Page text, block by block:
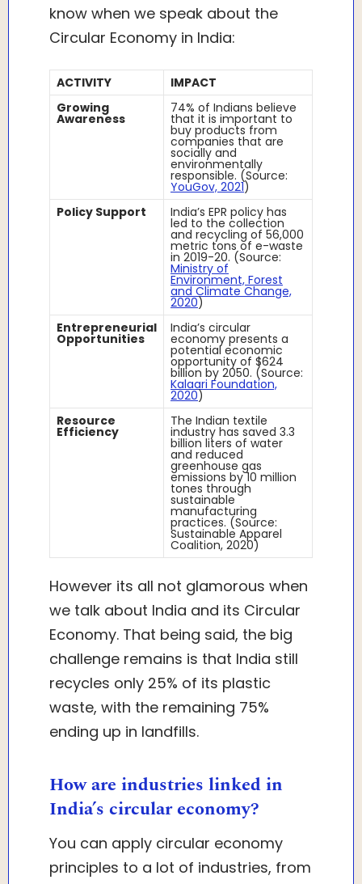
know when we speak about the
Circular Economy in India:
ACTIVITY
IMPACT
Growing
Awareness
74% of Indians believe
that it is important to
buy products from
companies that are
socially and
environmentally
responsible. (Source:
YouGov, 2021)
Policy Support
India’s EPR policy has
led to the collection
and recycling of 56,000
metric tons of e-waste
in 2019-20. (Source:
Ministry of
Environment, Forest
and Climate Change,
2020)
Entrepreneurial
Opportunities
India’s circular
economy presents a
potential economic
opportunity of $624
billion by 2050. (Source:
Kalaari Foundation,
2020)
Resource
Efficiency
The Indian textile
industry has saved 3.3
billion liters of water
and reduced
greenhouse gas
emissions by 10 million
tones through
sustainable
manufacturing
practices. (Source:
Sustainable Apparel
Coalition, 2020)
However its all not glamorous when
we talk about India and its Circular
Economy. That being said, the big
challenge remains is that India still
recycles only 25% of its plastic
waste, with the remaining 75%
ending up in landfills.
How are industries linked in
India’s circular economy?
You can apply circular economy
principles to a lot of industries, from